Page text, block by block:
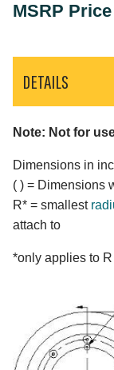
MSRP Price
DETAILS
Note: Not for
Dimensions in
( ) = Dimensions
R* = smallest
attach to
*only applies to